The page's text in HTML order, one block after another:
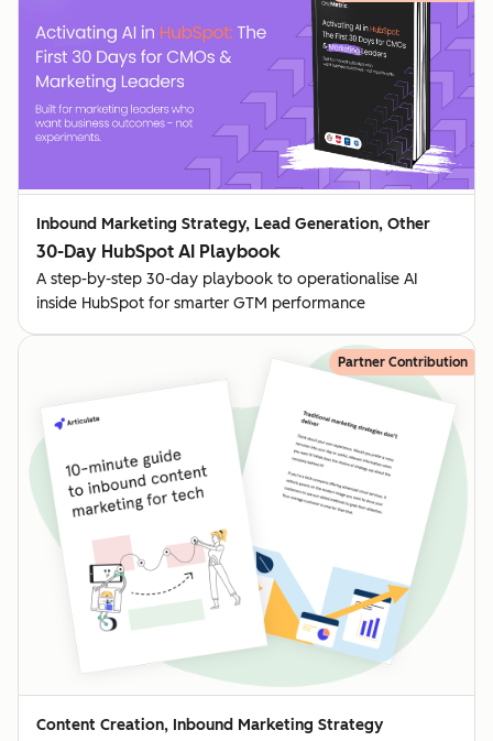
Inbound Marketing Strategy, Lead Generation, Other
30-Day HubSpot AI Playbook
A step-by-step 30-day playbook to operationalise AI
inside HubSpot for smarter GTM performance
Partner Contribution
Content Creation, Inbound Marketing Strategy